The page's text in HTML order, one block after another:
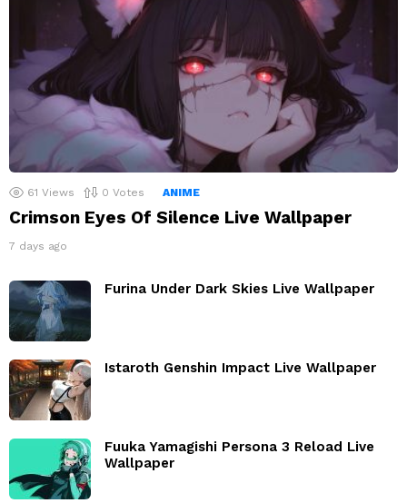
61 Views 0 Votes ANIME
Crimson Eyes Of Silence Live Wallpaper
7 days ago
Furina Under Dark Skies Live Wallpaper
Istaroth Genshin Impact Live Wallpaper
Fuuka Yamagishi Persona 3 Reload Live
Wallpaper